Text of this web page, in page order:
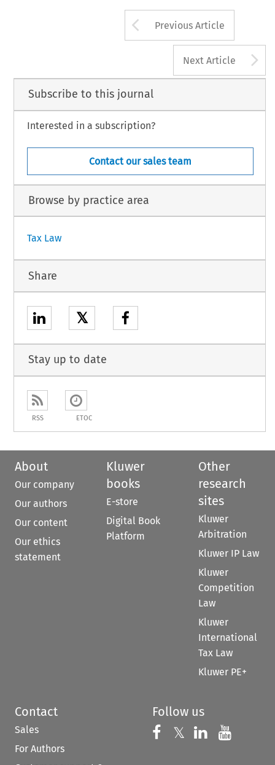
Arrow button
Previous Article
Next Article
Subscribe to this journal
Interested in a subscription?
Contact our sales team
Browse by practice area
Tax Law
Share
𝕏
Stay up to date
RSS ETOC
About
Our company
Our authors
Our content
Our ethics
statement
Kluwer
books
E-store
Digital Book
Platform
Other
research
sites
Kluwer
Arbitration
Kluwer IP Law
Kluwer
Competition
Law
Kluwer
International
Tax Law
Kluwer PE+
Contact
Sales
For Authors
Follow us
Follow us on
𝕏 Follow us on
Follow us